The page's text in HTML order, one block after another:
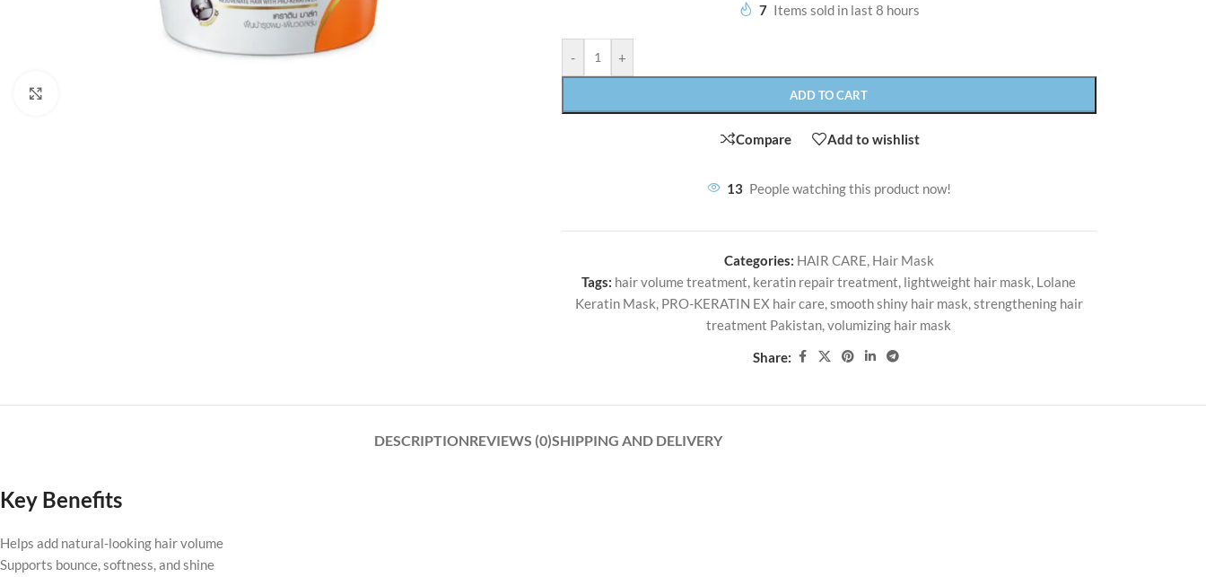
7 Items sold in last 8 hours
- +
ADD TO CART
Compare Add to wishlist
13 People watching this product now!
Categories: HAIR CARE, Hair Mask
Tags: hair volume treatment, keratin repair treatment, lightweight hair mask, Lolane
Keratin Mask, PRO-KERATIN EX hair care,smooth shiny hair mask,strengthening hair
treatment Pakistan,volumizing hair mask
Share:
DESCRIPTIONREVIEWS (0)SHIPPING AND DELIVERY
Key Benefits
Helps add natural-looking hair volume
Supports bounce, softness, and shine